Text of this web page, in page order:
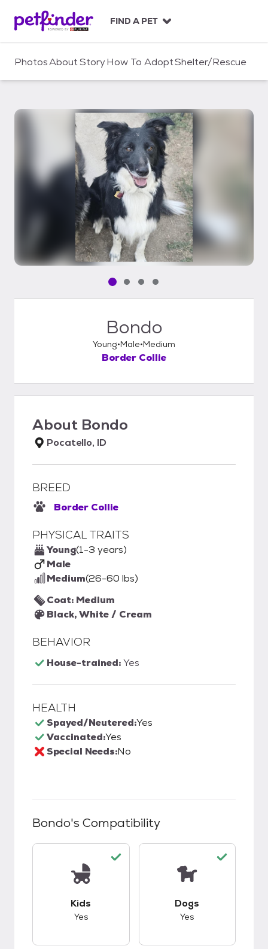
c
FIND A PET
PhotosAboutStoryHow To AdoptShelter/Rescue
Pet media slide 1 of 4
Pet media slide 2 of 4
Pet media slide 3 of 4
Pet media slide 4 of 4
Bondo
Young Male Medium
Border Collie
About Bondo
Pocatello, ID
BREED
Border Collie
PHYSICAL TRAITS
Young(1-3 years)
Male
Medium(26-60 lbs)
Coat: Medium
Black, White / Cream
BEHAVIOR
House-trained:Yes
HEALTH
Spayed/Neutered:Yes
Vaccinated:Yes
Special Needs:No
Bondo's Compatibility
Kids
Yes
Dogs
Yes